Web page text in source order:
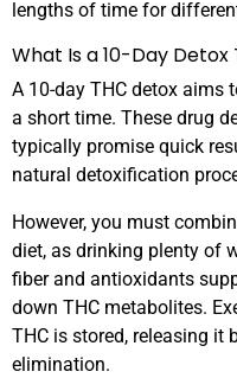
lengths of time for
What Is a 10-Day Detox
A 10-day THC detox aims
a short time. These drug
typically promise quick
natural detoxification
However, you must
diet, as drinking plenty of
fiber and antioxidants
down THC metabolites.
THC is stored, releasing it
elimination.